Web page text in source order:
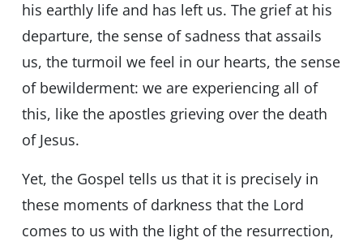
his earthly life and has left us. The grief at his
departure, the sense of sadness that assails
us, the turmoil we feel in our hearts, the sense
of bewilderment: we are experiencing all of
this, like the apostles grieving over the death
of Jesus.
Yet, the Gospel tells us that it is precisely in
these moments of darkness that the Lord
comes to us with the light of the resurrection,